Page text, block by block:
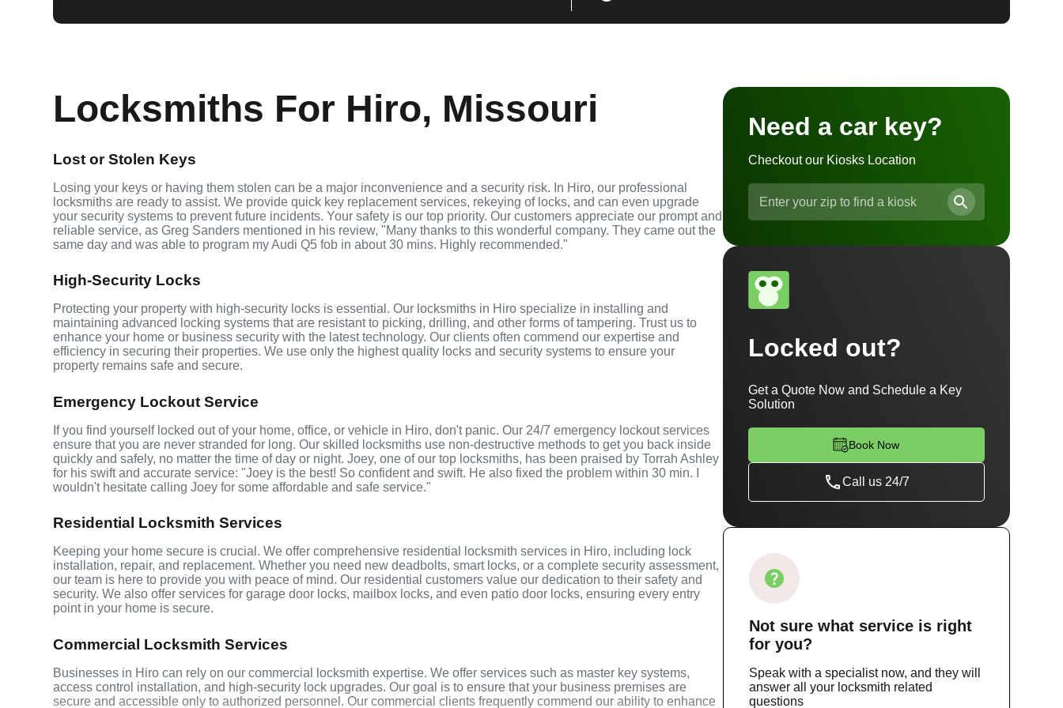
Locksmiths For Hiro, Missouri
Lost or Stolen Keys
Losing your keys or having them stolen can be a major inconvenience and a security risk. In Hiro, our professional
locksmiths are ready to assist. We provide quick key replacement services, rekeying of locks, and can even upgrade
your security systems to prevent future incidents. Your safety is our top priority. Our customers appreciate our prompt and
reliable service, as Greg Sanders mentioned in his review, "Many thanks to this wonderful company. They came out the
same day and was able to program my Audi Q5 fob in about 30 mins. Highly recommended."
High-Security Locks
Protecting your property with high-security locks is essential. Our locksmiths in Hiro specialize in installing and
maintaining advanced locking systems that are resistant to picking, drilling, and other forms of tampering. Trust us to
enhance your home or business security with the latest technology. Our clients often commend our expertise and
efficiency in securing their properties. We use only the highest quality locks and security systems to ensure your
property remains safe and secure.
Emergency Lockout Service
If you find yourself locked out of your home, office, or vehicle in Hiro, don't panic. Our 24/7 emergency lockout services
ensure that you are never stranded for long. Our skilled locksmiths use non-destructive methods to get you back inside
quickly and safely, no matter the time of day or night. Joey, one of our top locksmiths, has been praised by Torrah Ashley
for his swift and accurate service: "Joey is the best! So confident and swift. He also fixed the problem within 30 min. I
wouldn't hesitate calling Joey for some affordable and safe service."
Residential Locksmith Services
Keeping your home secure is crucial. We offer comprehensive residential locksmith services in Hiro, including lock
installation, repair, and replacement. Whether you need new deadbolts, smart locks, or a complete security assessment,
our team is here to provide you with peace of mind. Our residential customers value our dedication to their safety and
security. We also offer services for garage door locks, mailbox locks, and even patio door locks, ensuring every entry
point in your home is secure.
Commercial Locksmith Services
Businesses in Hiro can rely on our commercial locksmith expertise. We offer services such as master key systems,
access control installation, and high-security lock upgrades. Our goal is to ensure that your business premises are
secure and accessible only to authorized personnel. Our commercial clients frequently commend our ability to enhance
Need a car key?
Checkout our Kiosks Location
Locked out?
Get a Quote Now and Schedule a Key
Solution
Book Now
Call us 24/7
Not sure what serviceis right
for you?
Speak with a specialist now, and they will
answer all your locksmith related
questions